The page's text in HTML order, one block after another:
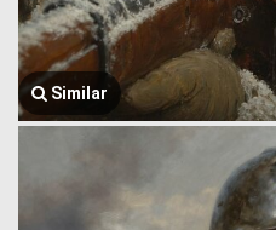
Similar